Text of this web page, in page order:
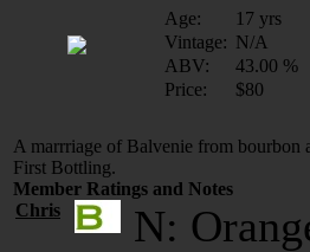
Age:
17 yrs
Vintage: N/A
ABV:
43.00 %
Price:
$80
A marrriage of Balvenie from bourbon
First Bottling.
Member Ratings and Notes
Chris
N: